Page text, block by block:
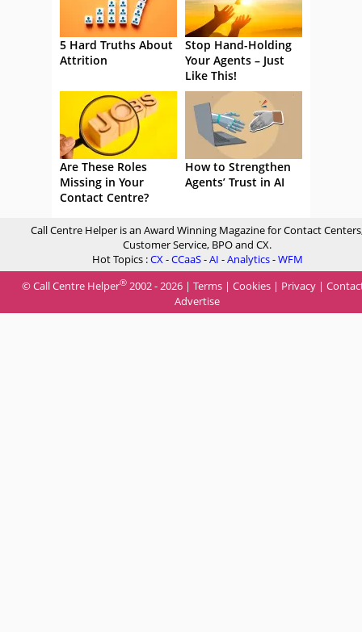
5 Hard Truths About
Attrition
Stop Hand-Holding
Your Agents – Just
Like This!
Are These Roles
Missing in Your
Contact Centre?
How to Strengthen
Agents’ Trust in AI
Call Centre Helper is an Award Winning Magazine for Contact
Customer Service, BPO and CX.
Hot Topics :CX-CCaaS-AI -Analytics-WFM
© Call Centre Helper® 2002 - 2026 | Terms | Cookies | Privacy |
Advertise